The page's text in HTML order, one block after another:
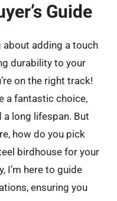
Guide
about adding a touch
durability to your
on the right track!
a fantastic choice,
long lifespan. But
how do you pick
birdhouse for your
I’m here to guide
ensuring you